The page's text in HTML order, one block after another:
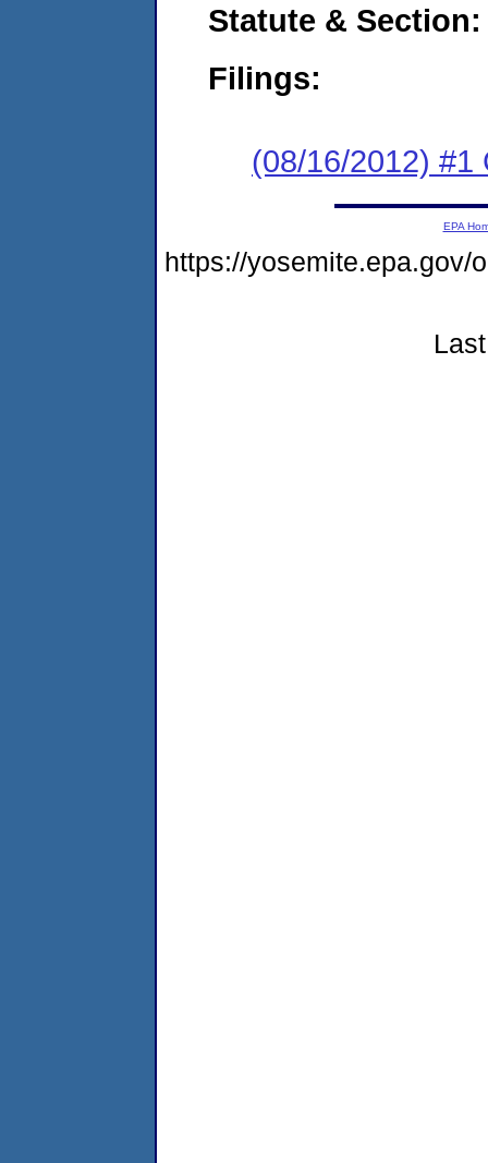
Statute & Section:
Filings:
(08/16/2012) #1
EPA
https://yosemite.epa.gov/